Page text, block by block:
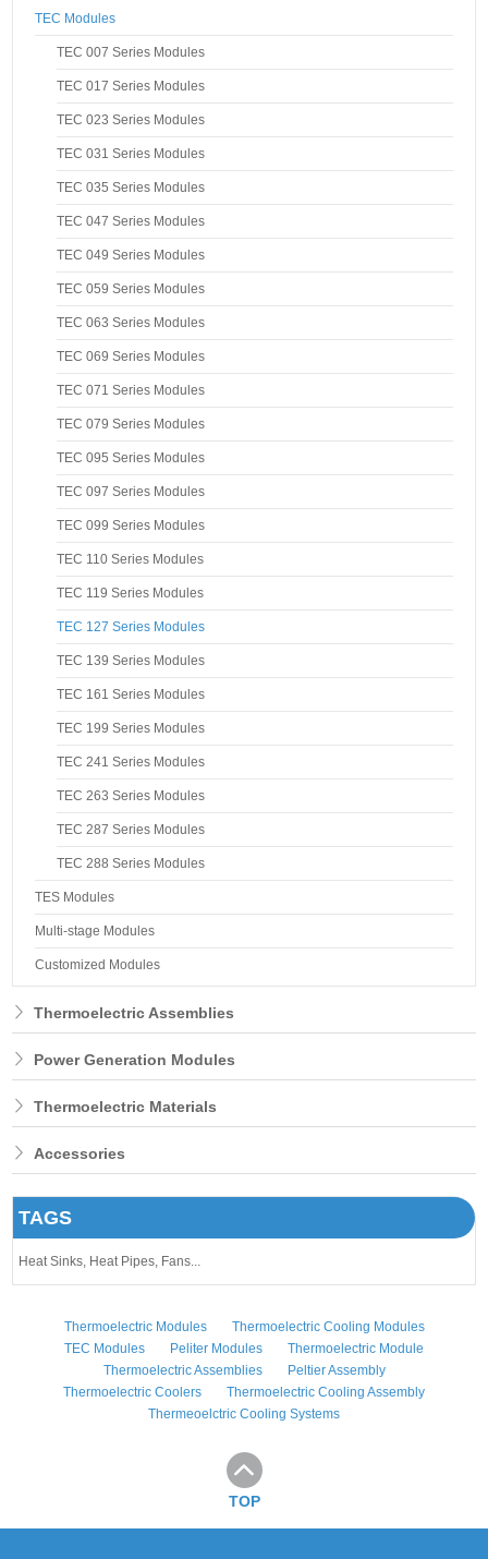
TEC Modules
TEC 007 Series Modules
TEC 017 Series Modules
TEC 023 Series Modules
TEC 031 Series Modules
TEC 035 Series Modules
TEC 047 Series Modules
TEC 049 Series Modules
TEC 059 Series Modules
TEC 063 Series Modules
TEC 069 Series Modules
TEC 071 Series Modules
TEC 079 Series Modules
TEC 095 Series Modules
TEC 097 Series Modules
TEC 099 Series Modules
TEC 110 Series Modules
TEC 119 Series Modules
TEC 127 Series Modules
TEC 139 Series Modules
TEC 161 Series Modules
TEC 199 Series Modules
TEC 241 Series Modules
TEC 263 Series Modules
TEC 287 Series Modules
TEC 288 Series Modules
TES Modules
Multi-stage Modules
Customized Modules
Thermoelectric Assemblies
Power Generation Modules
Thermoelectric Materials
Accessories
TAGS
Heat Sinks, Heat Pipes, Fans...
Thermoelectric Modules
Thermoelectric Cooling Modules
TEC Modules
Peliter Modules
Thermoelectric Module
Thermoelectric Assemblies
Peltier Assembly
Thermoelectric Coolers
Thermoelectric Cooling Assembly
Thermeoelctric Cooling Systems
TOP